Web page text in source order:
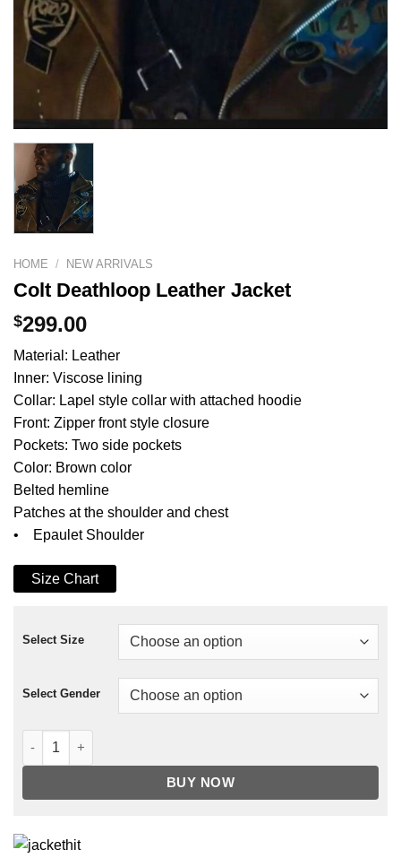
HOME / NEW ARRIVALS
Colt Deathloop Leather Jacket
$299.00
Material: Leather
Inner: Viscose lining
Collar: Lapel style collar with attached hoodie
Front: Zipper front style closure
Pockets: Two side pockets
Color: Brown color
Belted hemline
Patches at the shoulder and chest
• Epaulet Shoulder
Size Chart
Select Size
Select Gender
Colt Deathloop Leather Jacket quantity
BUY NOW